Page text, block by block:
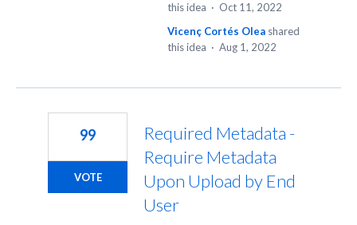
this idea · Oct 11, 2022
Vicenç Cortés Olea shared
this idea · Aug 1, 2022
Required Metadata -
Require Metadata
Upon Upload by End
User
99
VOTE